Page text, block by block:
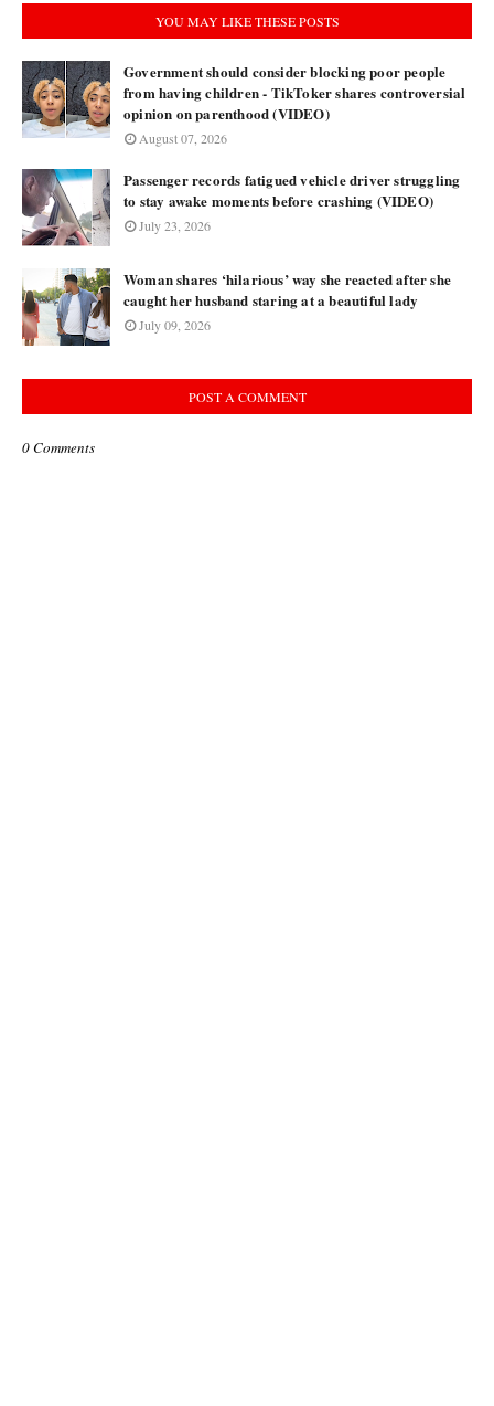
YOU MAY LIKE THESE POSTS
Government should consider blocking poor people
from having children - TikToker shares controversial
opinion on parenthood (VIDEO)
August 07, 2026
Passenger records fatigued vehicle driver struggling
to stay awake moments before crashing (VIDEO)
July 23, 2026
Woman shares ‘hilarious’ way she reacted after she
caught her husband staring at a beautiful lady
July 09, 2026
POST A COMMENT
0 Comments